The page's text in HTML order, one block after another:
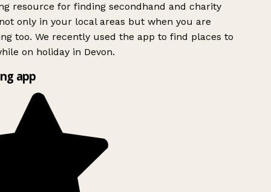
resource for finding secondhand and charity
only in your local areas but when you are
too. We recently used the app to find places to
on holiday in Devon.
app